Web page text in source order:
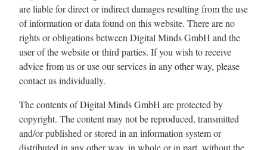
are liable for direct or indirect damages resulting from the use
of information or data found on this website. There are no
rights or obligations between Digital Minds GmbH and the
user of the website or third parties. If you wish to receive
advice from us or use our services in any other way, please
contact us individually.
The contents of Digital Minds GmbH are protected by
copyright. The content may not be reproduced, transmitted
and/or published or stored in an information system or
distributed in any other way, in whole or in part, without the